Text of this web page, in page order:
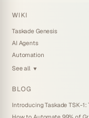
WIKI
Taskade Genesis
AI Agents
Automation
See all ▼
BLOG
Introducing Taskade TSK-